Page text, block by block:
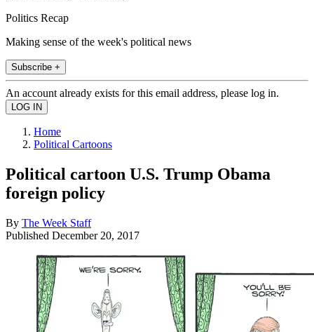
Politics Recap
Making sense of the week's political news
Subscribe +
An account already exists for this email address, please log in.
Home
Political Cartoons
Political cartoon U.S. Trump Obama
foreign policy
By The Week Staff
Published December 20, 2017